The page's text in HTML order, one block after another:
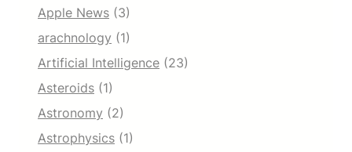
Apple News (3)
arachnology (1)
Artificial Intelligence (23)
Asteroids (1)
Astronomy (2)
Astrophysics (1)